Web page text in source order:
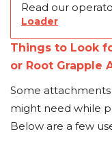
Read our
Loader
Things to Look
or Root Grapple
Some attachments
might need while
Below are a few